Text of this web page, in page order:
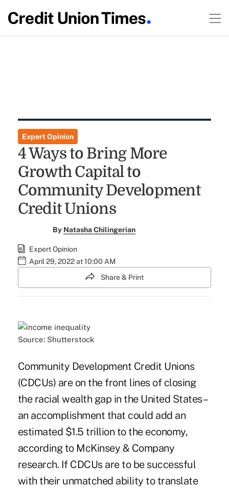
Expert Opinion
4 Ways to Bring More
Growth Capital to
Community Development
Credit Unions
By Natasha Chilingerian
Expert Opinion
April 29, 2022 at 10:00 AM
Share & Print
Source: Shutterstock
Community Development Credit Unions
(CDCUs) are on the front lines of closing
the racial wealth gap in the United States –
an accomplishment that could add an
estimated $1.5 trillion to the economy,
according to McKinsey & Company
research. If CDCUs are to be successful
with their unmatched ability to translate